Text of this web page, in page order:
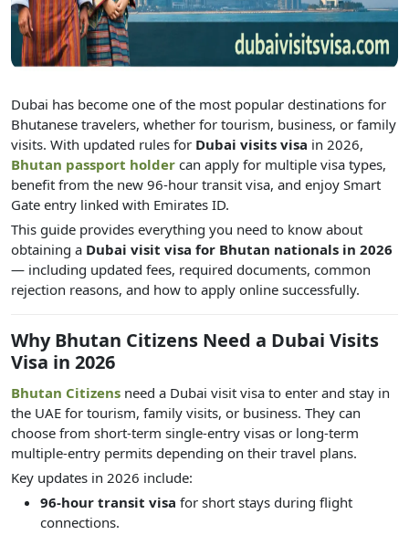
Dubai has become one of the most popular destinations for
Bhutanese travelers, whether for tourism, business, or family
visits. With updated rules for Dubai visits visa in 2026,
Bhutan passport holder can apply for multiple visa types,
benefit from the new 96-hour transit visa, and enjoy Smart
Gate entry linked with Emirates ID.
This guide provides everything you need to know about
obtaining a Dubai visit visa for Bhutan nationals in 2026
— including updated fees, required documents, common
rejection reasons, and how to apply online successfully.
Why Bhutan Citizens Need a Dubai Visits
Visa in 2026
Bhutan Citizens need a Dubai visit visa to enter and stay in
the UAE for tourism, family visits, or business. They can
choose from short-term single-entry visas or long-term
multiple-entry permits depending on their travel plans.
Key updates in 2026 include:
96-hour transit visa for short stays during flight
connections.